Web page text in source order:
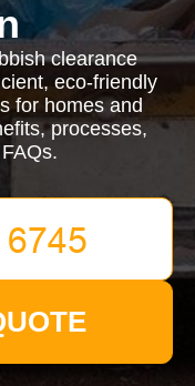
clearance
eco-friendly
for homes and
processes,